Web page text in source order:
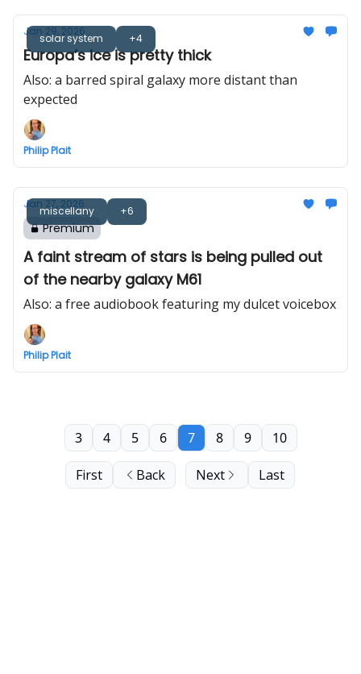
solar system +4
Jan 29, 2026
Europa’s ice is pretty thick
Also: a barred spiral galaxy more distant than
expected
Philip Plait
miscellany +6
Jan 27, 2026
Premium
A faint stream of stars is being pulled out
of the nearby galaxy M61
Also: a free audiobook featuring my dulcet voicebox
Philip Plait
First Back
3 4 5 6 7 8 9 10
Next Last